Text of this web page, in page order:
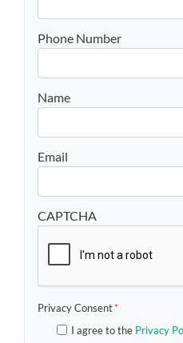
Phone Number
Name
Email
CAPTCHA
Privacy Consent*
I agree to the Privacy